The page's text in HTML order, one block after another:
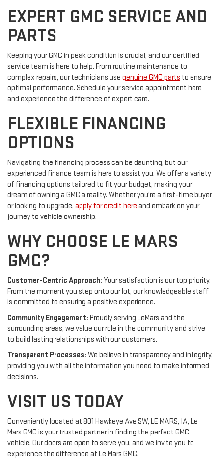
EXPERT GMC SERVICE AND
PARTS
Keeping your GMC in peak condition is crucial, and our certified
service team is here to help. From routine maintenance to
complex repairs, our technicians use genuine GMC parts to ensure
optimal performance. Schedule your service appointment here
and experience the difference of expert care.
FLEXIBLE FINANCING
OPTIONS
Navigating the financing process can be daunting, but our
experienced finance team is here to assist you. We offer a variety
of financing options tailored to fit your budget, making your
dream of owning a GMC a reality. Whether you're a first-time buyer
or looking to upgrade, apply for credit here and embark on your
journey to vehicle ownership.
WHY CHOOSE LE MARS
GMC?
Customer-Centric Approach: Your satisfaction is our top priority.
From the moment you step onto our lot, our knowledgeable staff
is committed to ensuring a positive experience.
Community Engagement: Proudly serving LeMars and the
surrounding areas, we value our role in the community and strive
to build lasting relationships with our customers.
Transparent Processes: We believe in transparency and integrity,
providing you with all the information you need to make informed
decisions.
VISIT US TODAY
Conveniently located at 801 Hawkeye Ave SW, LE MARS, IA, Le
Mars GMC is your trusted partner in finding the perfect GMC
vehicle. Our doors are open to serve you, and we invite you to
experience the difference at Le Mars GMC.